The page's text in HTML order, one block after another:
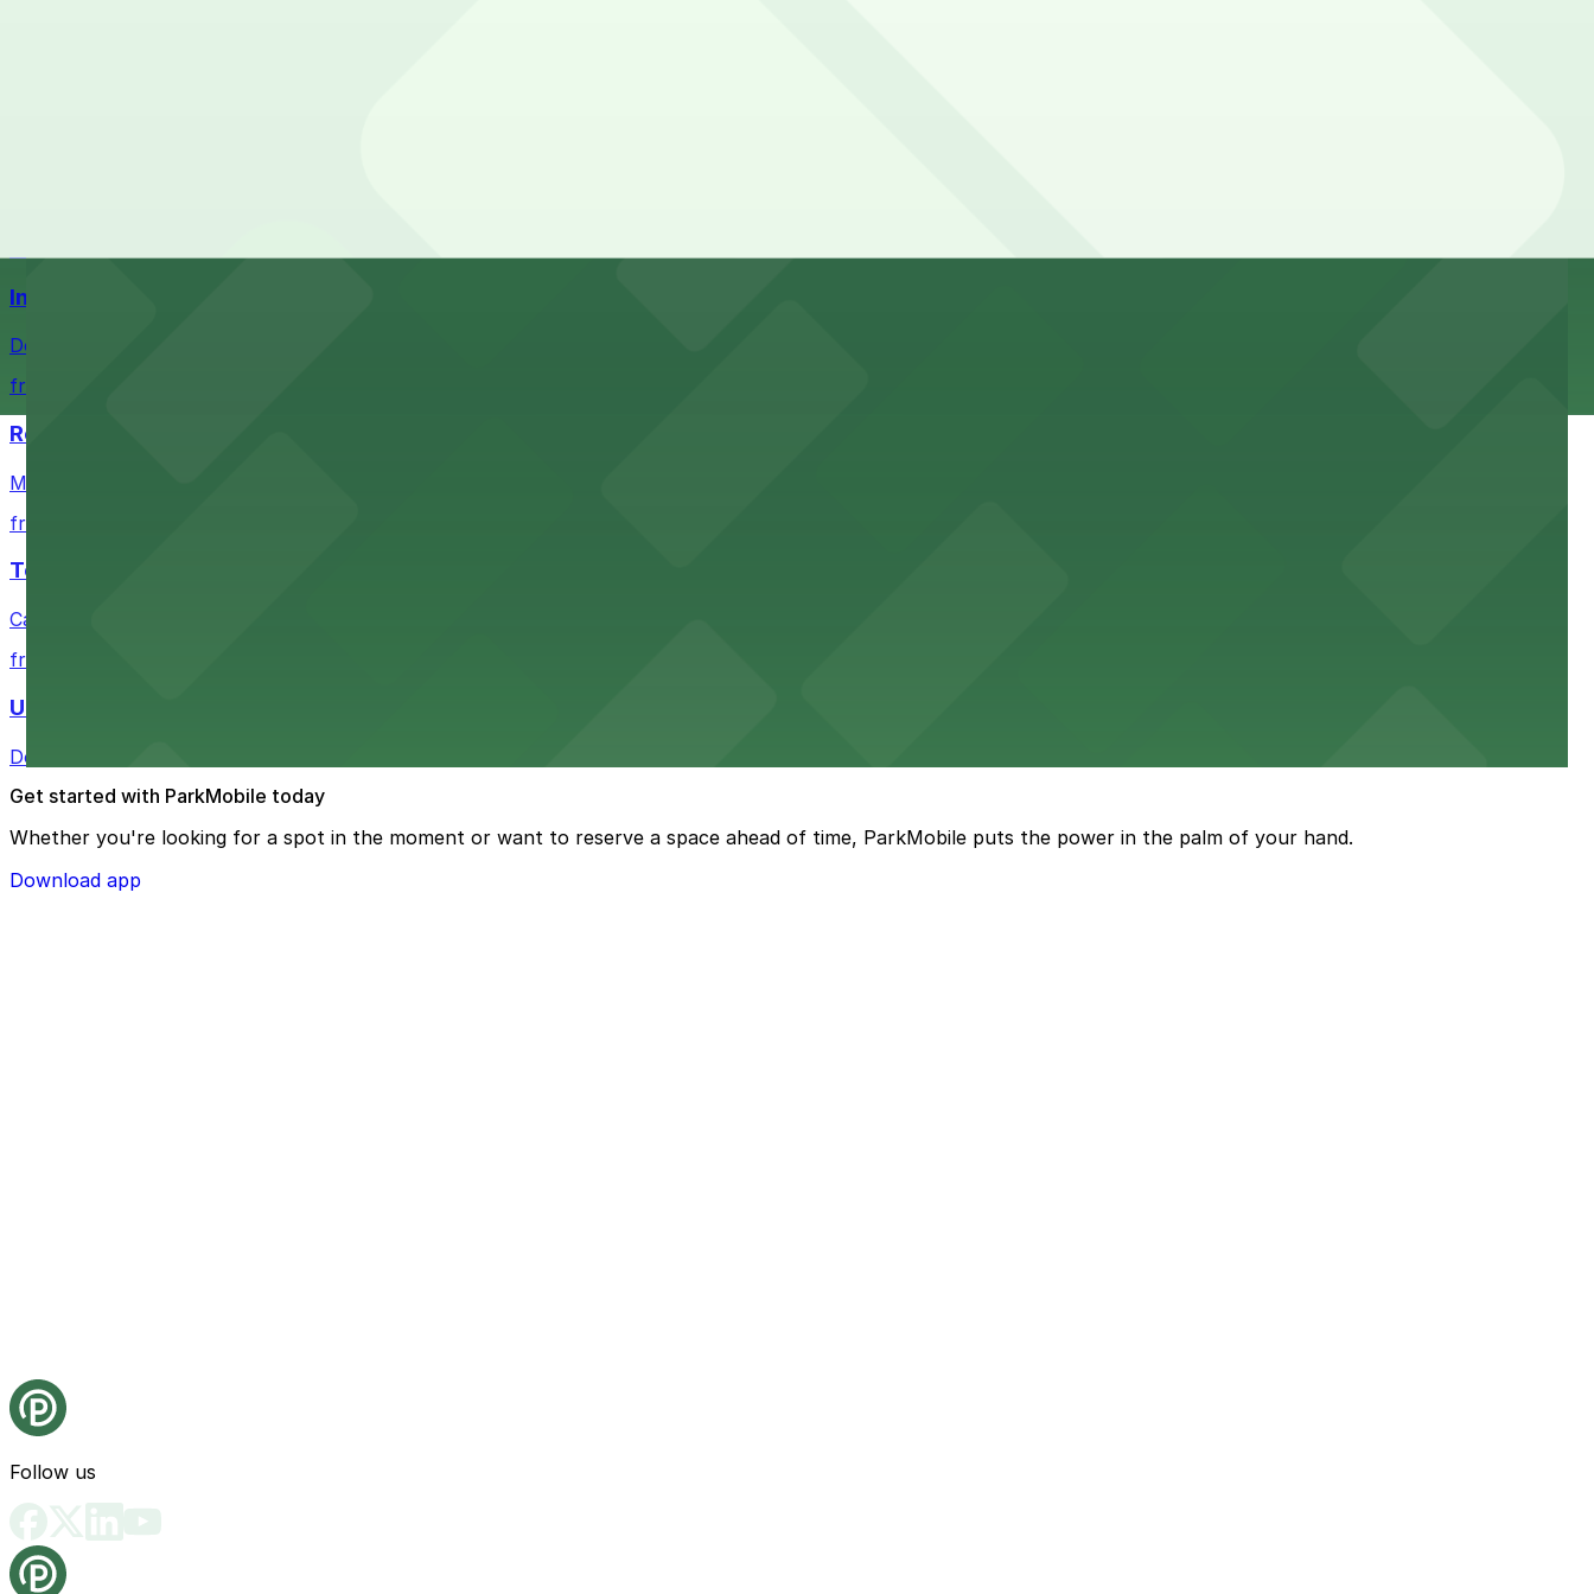
Independence Plaza
Downtown Denver establishment offering convenient parking options for visitors
from $4
Residence Inn by Marriott Denver City Center
Modern extended-stay lodging in downtown Denver offering convenient parking options for guests
from $4
Tea Cloud & Poke
Casual eatery offering poke bowls and tea drinks with accessible parking options nearby
from $4
U.S. Bank Tower Denver
Downtown Denver office tower offering convenient parking options for business and visitor access
Get started with ParkMobile today
Whether you're looking for a spot in the moment or want to reserve a space ahead of time, ParkMobile puts the power in the palm of your hand.
Download app
Follow us